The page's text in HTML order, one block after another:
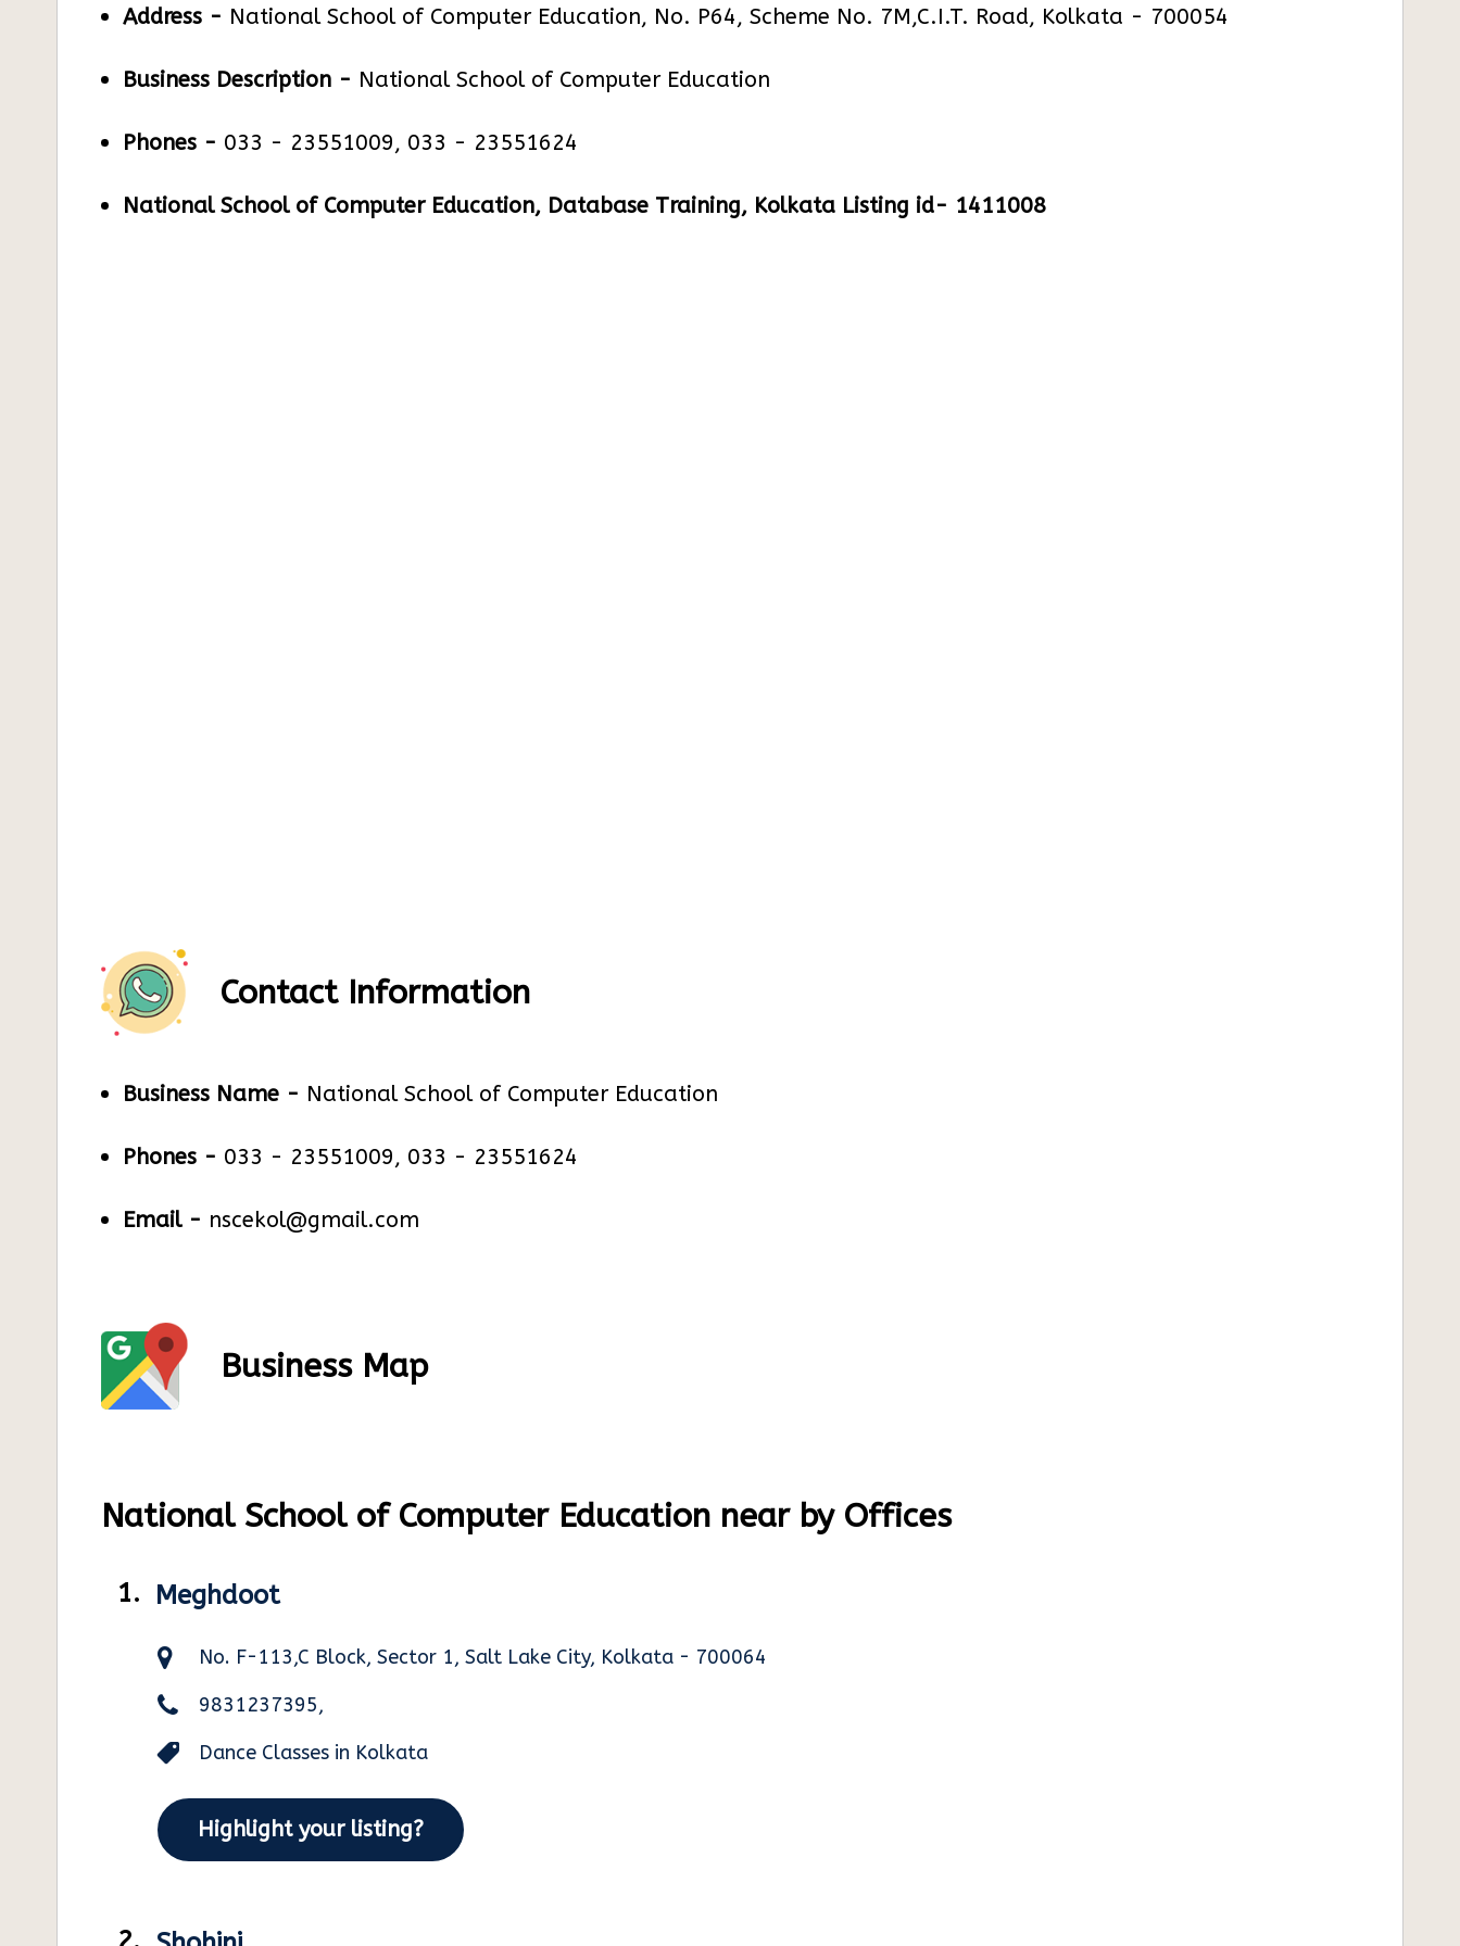
Address - National School of Computer Education, No. P64, Scheme No. 7M,C.I.T. Road, Kolkata - 700054
Business Description - National School of Computer Education
Phones - 033 - 23551009, 033 - 23551624
National School of Computer Education, Database Training, Kolkata Listing id- 1411008
Contact Information
Business Name - National School of Computer Education
Phones - 033 - 23551009, 033 - 23551624
Email - nscekol@gmail.com
Business Map
National School of Computer Education near by Offices
1. Meghdoot
No. F-113,C Block, Sector 1, Salt Lake City, Kolkata - 700064
9831237395,
Dance Classes in Kolkata
Highlight your listing?